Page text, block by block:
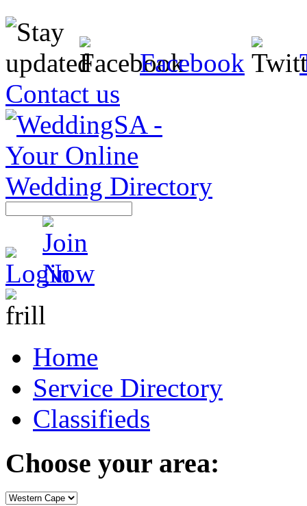
Facebook
Contact us
Home
Service Directory
Classifieds
Choose your area: